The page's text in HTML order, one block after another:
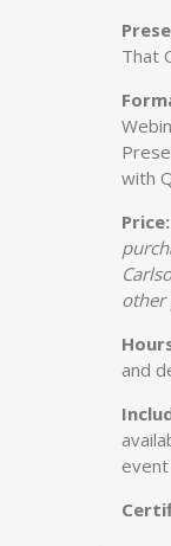
That
with
Price:
other
and